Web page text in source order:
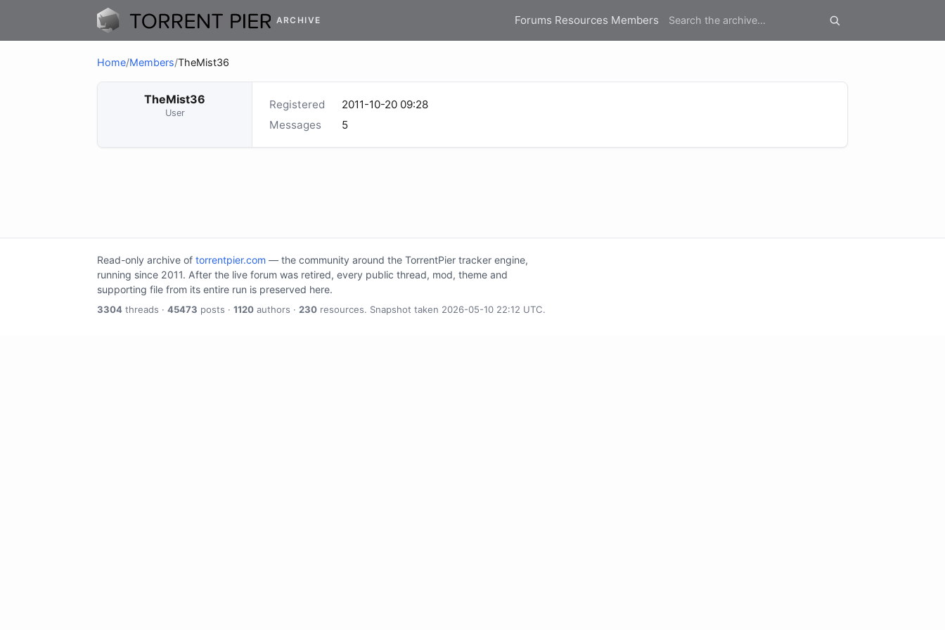
ARCHIVE Forums Resources Members
Home/Members/TheMist36
TheMist36
User
Registered
2011-10-20 09:28
Messages
5
Read-only archive of torrentpier.com — the community around the TorrentPier tracker engine,
running since 2011. After the live forum was retired, every public thread, mod, theme and
supporting file from its entire run is preserved here.
3304 threads · 45473 posts · 1120 authors · 230 resources. Snapshot taken 2026-05-10 22:12 UTC.